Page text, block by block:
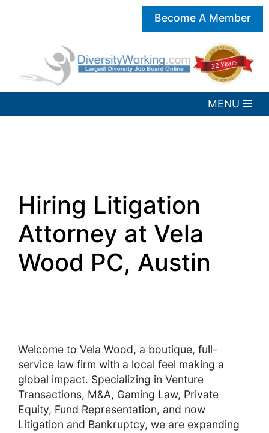
Become A Member
Hiring Litigation
Attorney at Vela
Wood PC, Austin
Welcome to Vela Wood, a boutique, full-
service law firm with a local feel making a
global impact. Specializing in Venture
Transactions, M&A, Gaming Law, Private
Equity, Fund Representation, and now
Litigation and Bankruptcy, we are expanding